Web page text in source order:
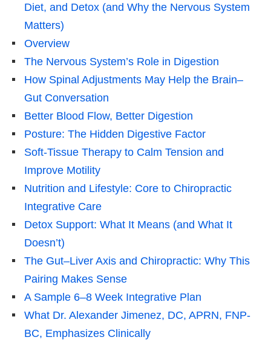
Diet, and Detox (and Why the Nervous System
Matters)
Overview
The Nervous System’s Role in Digestion
How Spinal Adjustments May Help the Brain–
Gut Conversation
Better Blood Flow, Better Digestion
Posture: The Hidden Digestive Factor
Soft-Tissue Therapy to Calm Tension and
Improve Motility
Nutrition and Lifestyle: Core to Chiropractic
Integrative Care
Detox Support: What It Means (and What It
Doesn’t)
The Gut–Liver Axis and Chiropractic: Why This
Pairing Makes Sense
A Sample 6–8 Week Integrative Plan
What Dr. Alexander Jimenez, DC, APRN, FNP-
BC, Emphasizes Clinically